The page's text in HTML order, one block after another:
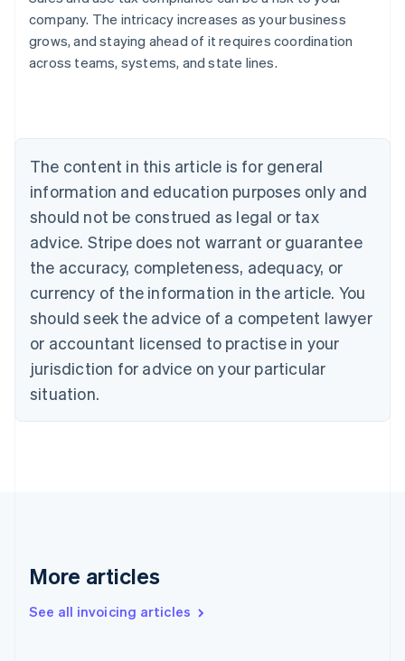
company. The intricacy increases as your business
grows, and staying ahead of it requires coordination
across teams, systems, and state lines.
The content in this article is for general
information and education purposes only and
should not be construed as legal or tax
advice. Stripe does not warrant or guarantee
the accuracy, completeness, adequacy, or
currency of the information in the article. You
should seek the advice of a competent lawyer
or accountant licensed to practise in your
jurisdiction for advice on your particular
situation.
More articles
See all invoicing articles
Australia
NederlandsFrançaisDeutschEnglish
PortuguêsEnglish
Bulgaria
English
Canada
EnglishFrançais
Croatia
Cyprus
English
Czech Republic
English
Denmark
English
Gibraltar
Greece